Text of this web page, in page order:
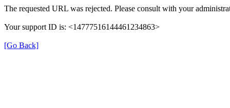
The requested URL was rejected. Please consult with your
Your support ID is: <14777516144461234863>
[Go Back]